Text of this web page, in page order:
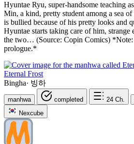
Hyuntae Ryu, super-handsome teaching
Min, a kind, pretty student among a sea
is bullied because of his pretty looks and
Hyuntae starts taking care of him, strange
the two… (Source: Copin Comics) *Note:
prologue.*
Eternal Frost
Bingha· 빙하
manhwa completed 24 Ch.
Nexcube